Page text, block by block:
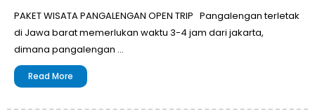
PAKET WISATA PANGALENGAN OPEN TRIP Pangalengan terletak
di Jawa barat memerlukan waktu 3-4 jam dari jakarta,
dimana pangalengan …
Read More